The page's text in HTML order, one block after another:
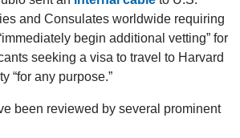
and Consulates worldwide requiring
begin additional vetting” for
seeking a visa to travel to Harvard
“for any purpose.”
been reviewed by several prominent